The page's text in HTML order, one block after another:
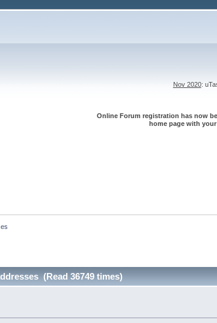
Nov 2020:
Online Forum registration has now
home page with
(Read 36749 times)